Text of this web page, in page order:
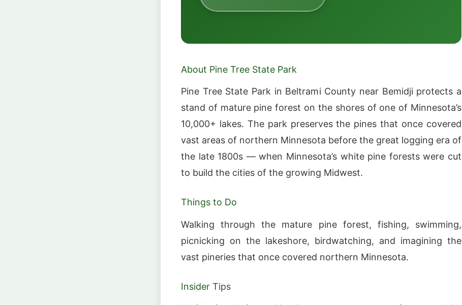
About Pine Tree State Park
Pine Tree State Park in Beltrami County near Bemidji protects a
stand of mature pine forest on the shores of one of Minnesota’s
10,000+ lakes. The park preserves the pines that once covered
vast areas of northern Minnesota before the great logging era of
the late 1800s — when Minnesota’s white pine forests were cut
to build the cities of the growing Midwest.
Things to Do
Walking through the mature pine forest, fishing, swimming,
picnicking on the lakeshore, birdwatching, and imagining the
vast pineries that once covered northern Minnesota.
Insider Tips